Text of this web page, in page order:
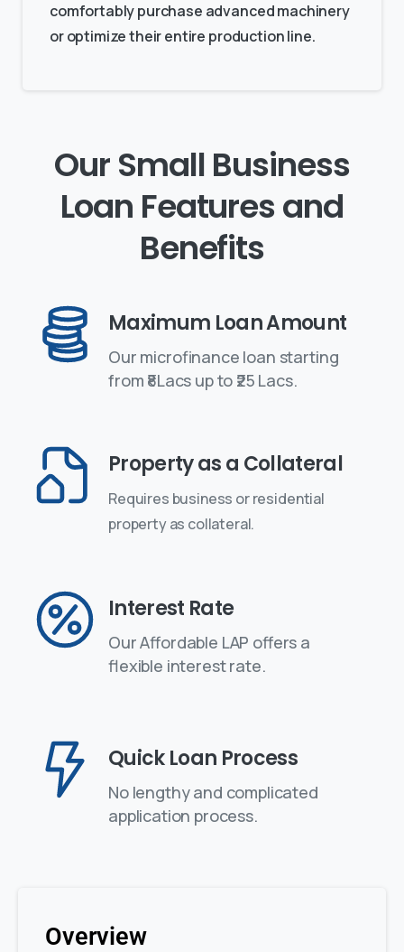
comfortably purchase advanced machinery
or optimize their entire production line.
Our Small Business
Loan Features and
Benefits
Maximum Loan Amount
Our microfinance loan starting
from ₹8Lacs up to ₹25 Lacs.
Property as a Collateral
Requires business or residential
property as collateral.
Interest Rate
Our Affordable LAP offers a
flexible interest rate.
Quick Loan Process
No lengthy and complicated
application process.
Overview